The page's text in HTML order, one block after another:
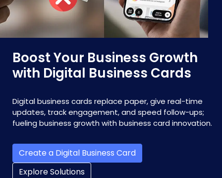
Boost Your Business Growth
with Digital Business Cards
Digital business cards replace paper, give real-time
updates, track engagement, and speed follow-ups;
fueling business growth with business card innovation.
Create a Digital Business Card
Explore Solutions